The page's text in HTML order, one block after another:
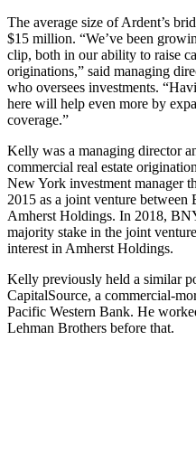
The average size of Ardent’s
$15 million. “We’ve been
clip, both in our ability to raise
originations,” said managing
who oversees investments.
here will help even more by
coverage.”
Kelly was a managing director
commercial real estate
New York investment manager
2015 as a joint venture
Amherst Holdings. In 2018,
majority stake in the joint
interest in Amherst Holdings.
Kelly previously held a similar
CapitalSource, a commercial-
Pacific Western Bank. He
Lehman Brothers before that.